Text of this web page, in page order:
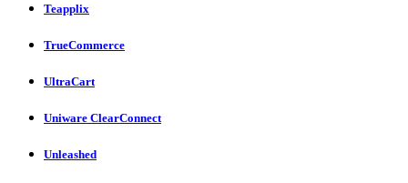
Teapplix
TrueCommerce
UltraCart
Uniware ClearConnect
Unleashed